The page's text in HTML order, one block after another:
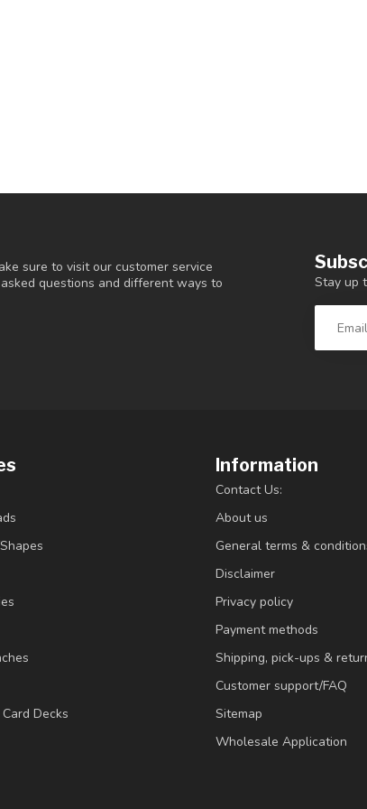
sure to visit our customer service
questions and different ways to
Stay up
Decks
Information
Contact Us:
About us
General terms &
Disclaimer
Privacy policy
Payment methods
Shipping, pick-ups &
Customer support/FAQ
Sitemap
Wholesale Application